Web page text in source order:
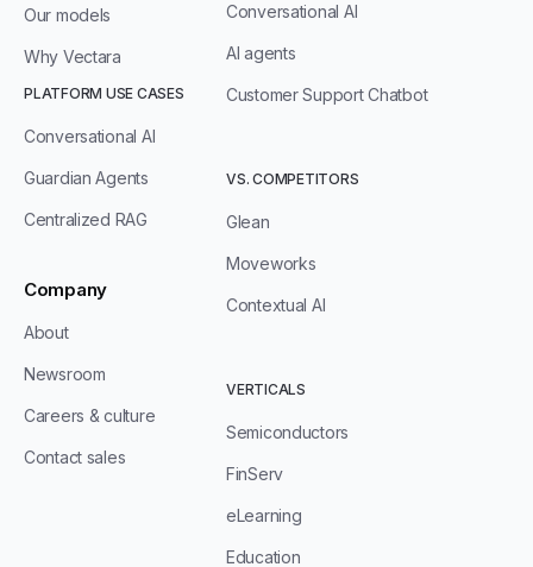
Our models
Why Vectara
PLATFORM USE CASES
Conversational AI
Guardian Agents
Centralized RAG
Company
About
Newsroom
Careers & culture
Contact sales
Conversational AI
AI agents
Customer Support Chatbot
VS. COMPETITORS
Glean
Moveworks
Contextual AI
VERTICALS
Semiconductors
FinServ
eLearning
Education